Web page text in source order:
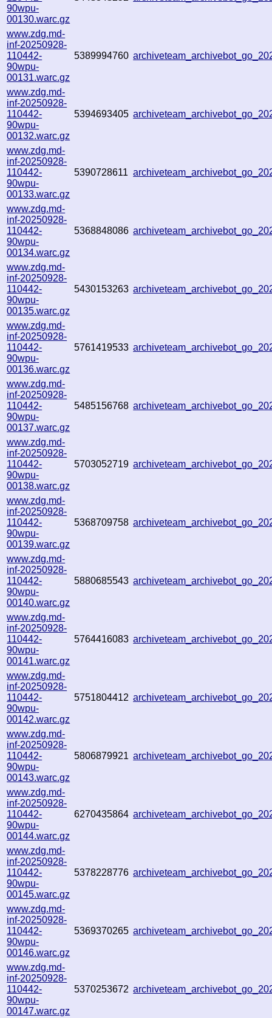
90wpu-
00130.warc.gz
www.zdg.md-
inf-20250928-
110442-
90wpu-
00131.warc.gz
5389994760
www.zdg.md-
inf-20250928-
110442-
90wpu-
00132.warc.gz
5394693405
www.zdg.md-
inf-20250928-
110442-
90wpu-
00133.warc.gz
5390728611
www.zdg.md-
inf-20250928-
110442-
90wpu-
00134.warc.gz
5368848086
www.zdg.md-
inf-20250928-
110442-
90wpu-
00135.warc.gz
5430153263
www.zdg.md-
inf-20250928-
110442-
90wpu-
00136.warc.gz
5761419533
www.zdg.md-
inf-20250928-
110442-
90wpu-
00137.warc.gz
5485156768
www.zdg.md-
inf-20250928-
110442-
90wpu-
00138.warc.gz
5703052719
www.zdg.md-
inf-20250928-
110442-
90wpu-
00139.warc.gz
5368709758
www.zdg.md-
inf-20250928-
110442-
90wpu-
00140.warc.gz
5880685543
www.zdg.md-
inf-20250928-
110442-
90wpu-
00141.warc.gz
5764416083
www.zdg.md-
inf-20250928-
110442-
90wpu-
00142.warc.gz
5751804412
www.zdg.md-
inf-20250928-
110442-
90wpu-
00143.warc.gz
5806879921
www.zdg.md-
inf-20250928-
110442-
90wpu-
00144.warc.gz
6270435864
www.zdg.md-
inf-20250928-
110442-
90wpu-
00145.warc.gz
5378228776
www.zdg.md-
inf-20250928-
110442-
90wpu-
00146.warc.gz
5369370265
www.zdg.md-
inf-20250928-
110442-
90wpu-
00147.warc.gz
5370253672